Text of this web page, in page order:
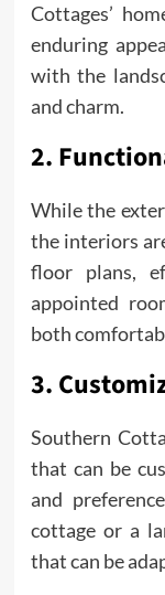
Cottages’
enduring
with the
and charm.
2.
While the
the interiors
floor plans,
appointed
both
3.
Southern
that can be
and
cottage or a
that can be